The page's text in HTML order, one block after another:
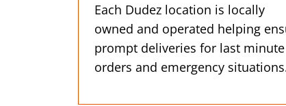
Each Dudez location is locally
owned and operated helping
prompt deliveries for last minute
orders and emergency